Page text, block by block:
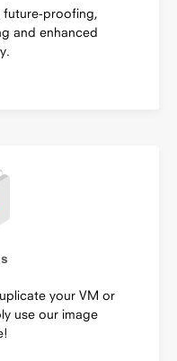
future-proofing,
and enhanced
your VM or
use our image